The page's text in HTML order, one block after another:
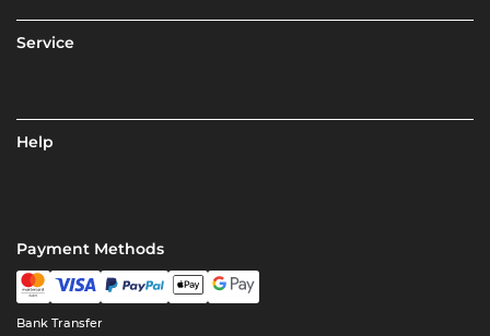
Service
Help
Payment Methods
Bank Transfer